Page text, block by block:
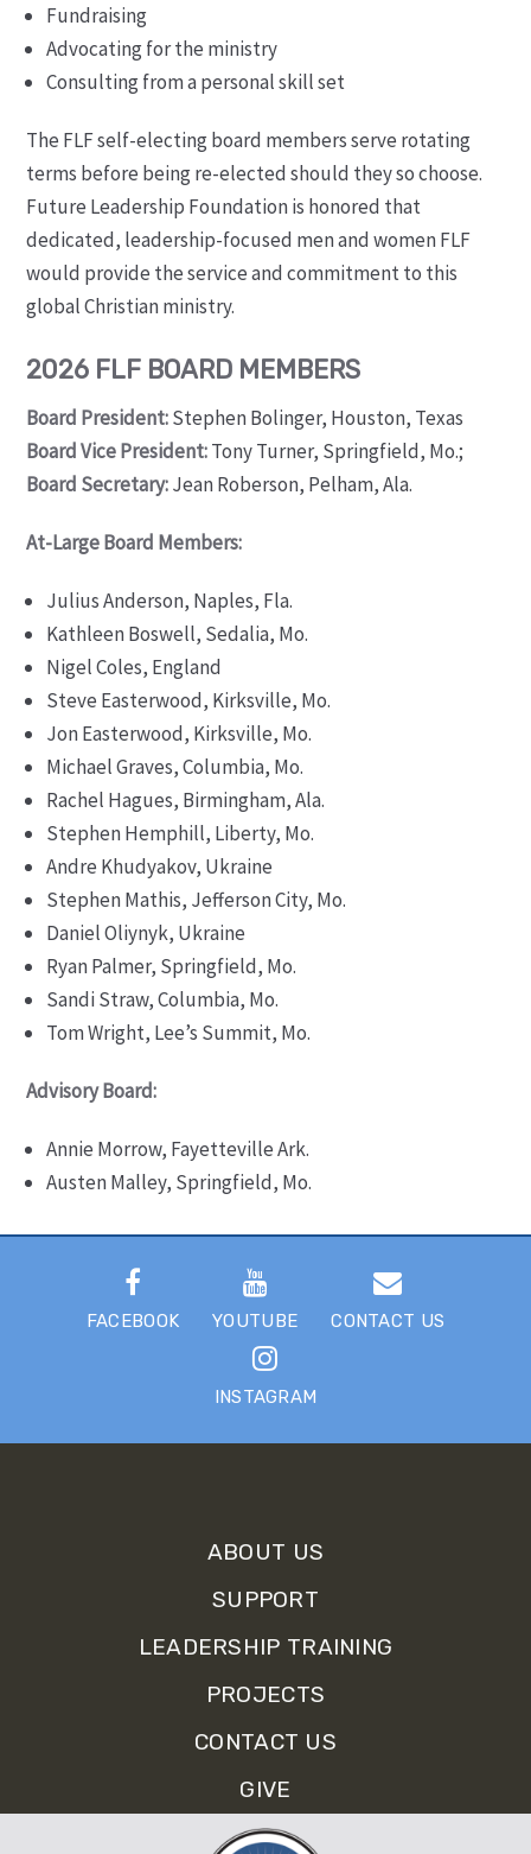
Fundraising
Advocating for the ministry
Consulting from a personal skill set
The FLF self-electing board members serve rotating
terms before being re-elected should they so choose.
Future Leadership Foundation is honored that
dedicated, leadership-focused men and women FLF
would provide the service and commitment to this
global Christian ministry.
2026 FLF BOARD MEMBERS
Board President:Stephen Bolinger, Houston, Texas
Board Vice President:Tony Turner, Springfield, Mo.;
Board Secretary:Jean Roberson, Pelham, Ala.
At-Large Board Members:
Julius Anderson, Naples, Fla.
Kathleen Boswell, Sedalia, Mo.
Nigel Coles, England
Steve Easterwood, Kirksville, Mo.
Jon Easterwood, Kirksville, Mo.
Michael Graves, Columbia, Mo.
Rachel Hagues, Birmingham, Ala.
Stephen Hemphill, Liberty, Mo.
Andre Khudyakov, Ukraine
Stephen Mathis, Jefferson City, Mo.
Daniel Оliynyk, Ukraine
Ryan Palmer, Springfield, Mo.
Sandi Straw, Columbia, Mo.
Tom Wright, Lee’s Summit, Mo.
Advisory Board:
Annie Morrow, Fayetteville Ark.
Austen Malley, Springfield, Mo.
FACEBOOK YOUTUBE CONTACT US
INSTAGRAM
ABOUT US
SUPPORT
LEADERSHIP TRAINING
PROJECTS
CONTACT US
GIVE